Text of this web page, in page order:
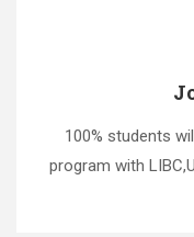
100% students
program with